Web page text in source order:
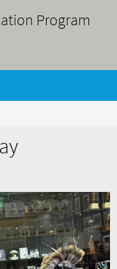
Program